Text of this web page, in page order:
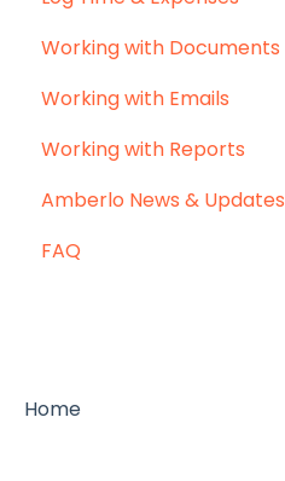
Working with Documents
Working with Emails
Working with Reports
Amberlo News & Updates
FAQ
Home